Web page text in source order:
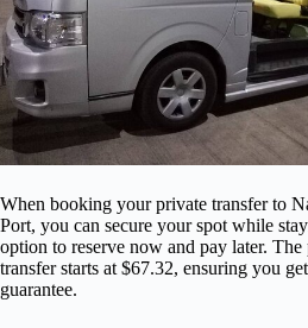
When booking your private transfer to
Port, you can secure your spot while
option to reserve now and pay later.
transfer starts at $67.32, ensuring you
guarantee.